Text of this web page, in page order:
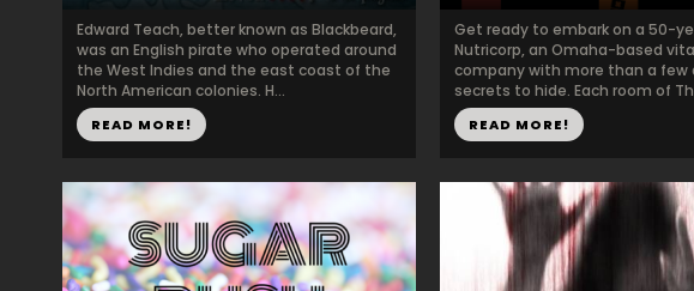
Edward Teach, better known as Blackbeard,
was an English pirate who operated around
the West Indies and the east coast of the
North American colonies. H...
READ MORE!
Get ready to embark on a 50-
Nutricorp, an Omaha-based
company with more than a few
secrets to hide. Each room of
READ MORE!